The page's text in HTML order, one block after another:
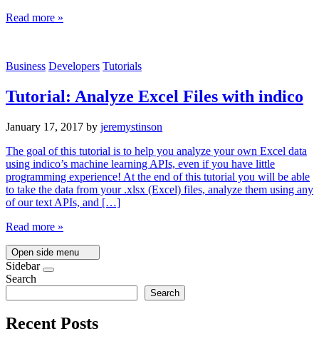
Read more »
Business Developers Tutorials
Tutorial: Analyze Excel Files with indico
January 17, 2017 by jeremystinson
The goal of this tutorial is to help you analyze your own Excel data
using indico’s machine learning APIs, even if you have little
programming experience! At the end of this tutorial you will be able
to take the data from your .xlsx (Excel) files, analyze them using any
of our text APIs, and […]
Read more »
Open side menu
Sidebar
Search
Search
Recent Posts